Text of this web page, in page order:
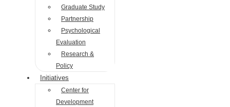
Graduate Study
Partnership
Psychological
Evaluation
Research &
Policy
Initiatives
Center for
Development